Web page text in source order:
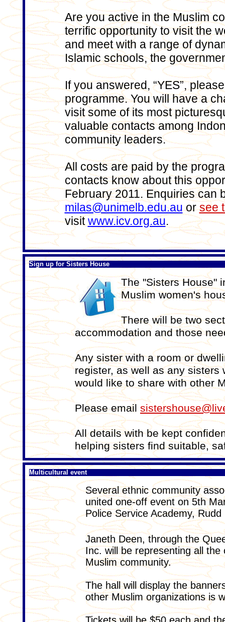
Are you active in the Muslim
terrific opportunity to visit the
and meet with a range of
Islamic schools, the
If you answered, “YES”,
programme. You will have a
visit some of its most
valuable contacts among
community leaders.
All costs are paid by the
contacts know about this
February 2011. Enquiries can
milas@unimelb.edu.auorsee
visitwww.icv.org.au.
Sign up for Sisters House
The "Sisters House"
Muslim women's
There will be two
accommodation and those
Any sister with a room or
register, as well as any
would like to share with other
Please email
All details with be kept
helping sisters find suitable,
Multicultural event
Several ethnic community
united one-off event on 5th
Police Service Academy,
Janeth Deen, through the
Inc. will be representing all
Muslim community.
The hall will display the
other Muslim organizations is